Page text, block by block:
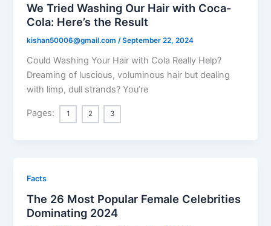
We Tried Washing Our Hair with Coca-
Cola: Here’s the Result
kishan50006@gmail.com/September 22, 2024
Could Washing Your Hair with Cola Really Help?
Dreaming of luscious, voluminous hair but dealing
with limp, dull strands? You’re
Pages: 1 2 3
Facts
The 26 Most Popular Female Celebrities
Dominating 2024